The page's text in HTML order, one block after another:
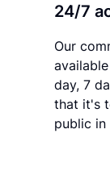
24/7
Our
day, 7
that it's
public in